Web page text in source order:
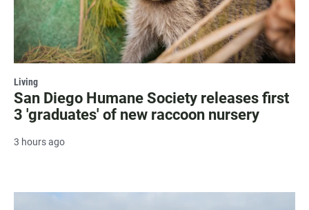
Living
San Diego Humane Society releases first
3 'graduates' of new raccoon nursery
3 hours ago